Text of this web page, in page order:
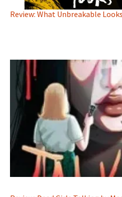
Review: What Unbreakable